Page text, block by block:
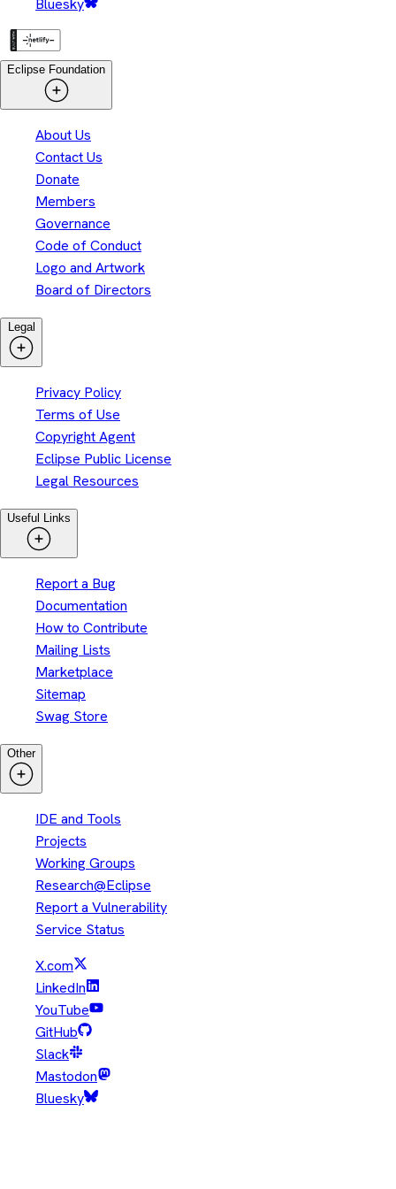
Bluesky
Eclipse Foundation
About Us
Contact Us
Donate
Members
Governance
Code of Conduct
Logo and Artwork
Board of Directors
Legal
Privacy Policy
Terms of Use
Copyright Agent
Eclipse Public License
Legal Resources
Useful Links
Report a Bug
Documentation
How to Contribute
Mailing Lists
Marketplace
Sitemap
Swag Store
Other
IDE and Tools
Projects
Working Groups
Research@Eclipse
Report a Vulnerability
Service Status
X.com
LinkedIn
YouTube
GitHub
Slack
Mastodon
Bluesky